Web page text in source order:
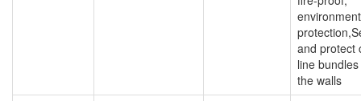
and protect
line
the walls